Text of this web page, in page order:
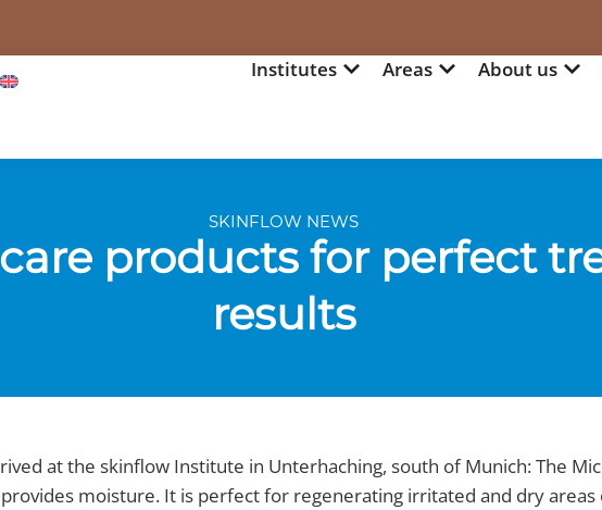
Institutes Areas About us
SKINFLOW NEWS
products for perfect
results
at the skinflow Institute in Unterhaching, south of Munich: The
moisture. It is perfect for regenerating irritated and dry